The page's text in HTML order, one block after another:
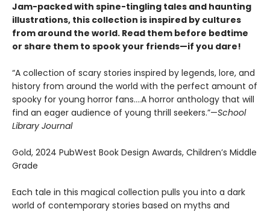
Jam-packed with spine-tingling tales and haunting
illustrations, this collection is inspired by cultures
from around the world. Read them before bedtime
or share them to spook your friends—if you dare!
“A collection of scary stories inspired by legends, lore, and
history from around the world with the perfect amount of
spooky for young horror fans….A horror anthology that will
find an eager audience of young thrill seekers.”—School
Library Journal
Gold, 2024 PubWest Book Design Awards, Children’s Middle
Grade
Each tale in this magical collection pulls you into a dark
world of contemporary stories based on myths and